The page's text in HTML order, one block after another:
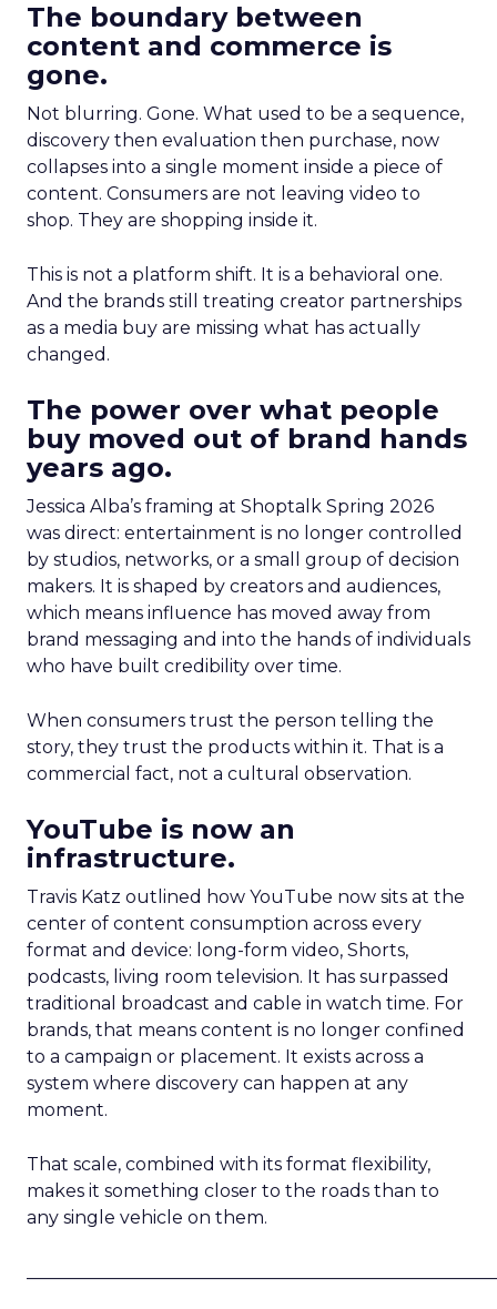
The boundary between
content and commerce is
gone.
Not blurring. Gone. What used to be a sequence,
discovery then evaluation then purchase, now
collapses into a single moment inside a piece of
content. Consumers are not leaving video to
shop. They are shopping inside it.
This is not a platform shift. It is a behavioral one.
And the brands still treating creator partnerships
as a media buy are missing what has actually
changed.
The power over what people
buy moved out of brand hands
years ago.
Jessica Alba’s framing at Shoptalk Spring 2026
was direct: entertainment is no longer controlled
by studios, networks, or a small group of decision
makers. It is shaped by creators and audiences,
which means influence has moved away from
brand messaging and into the hands of individuals
who have built credibility over time.
When consumers trust the person telling the
story, they trust the products within it. That is a
commercial fact, not a cultural observation.
YouTube is now an
infrastructure.
Travis Katz outlined how YouTube now sits at the
center of content consumption across every
format and device: long-form video, Shorts,
podcasts, living room television. It has surpassed
traditional broadcast and cable in watch time. For
brands, that means content is no longer confined
to a campaign or placement. It exists across a
system where discovery can happen at any
moment.
That scale, combined with its format flexibility,
makes it something closer to the roads than to
any single vehicle on them.